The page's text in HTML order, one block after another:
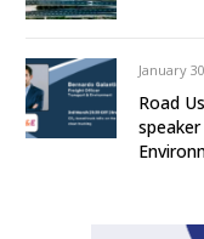
January
Road